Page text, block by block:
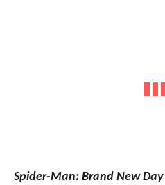
Spider-Man: Brand New Day